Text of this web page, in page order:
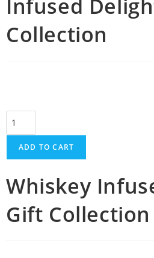
Infused
Collection
ADD TO CART
Whiskey
Gift Collection